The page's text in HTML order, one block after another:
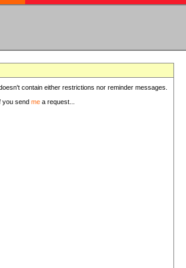
contain either restrictions nor reminder messages.
you send me a request...